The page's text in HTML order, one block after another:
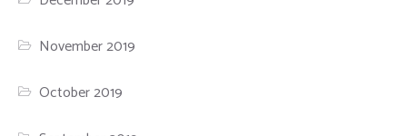
November 2019
October 2019